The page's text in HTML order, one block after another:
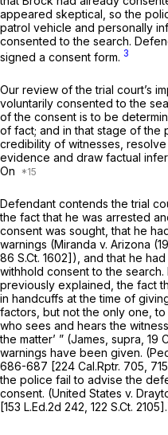
appeared skeptical, so the
patrol vehicle and personally
consented to the search.
signed a consent form. 3
Our review of the trial court’s
voluntarily consented to the
of the consent is to be
of fact; and in that stage of the
credibility of witnesses,
evidence and draw factual
On
Defendant contends the trial
the fact that he was arrested
consent was sought, that he
warnings (Miranda v. Arizona
86 S.Ct. 1602]), and that he
withhold consent to the search.
previously explained, the fact
in handcuffs at the time of
factors, but not the only one,
who sees and hears the
the matter’ ” (James, supra, 19
warnings have been given.
686-687 [224 Cal.Rptr. 705
the police fail to advise the
consent. (United States v.
[153 L.Ed.2d 242 122 S.Ct. 2105